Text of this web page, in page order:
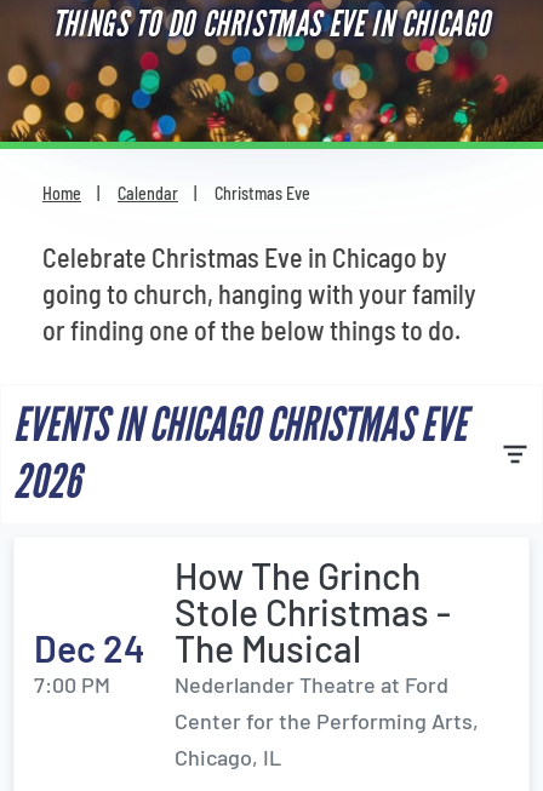
Theatre
Comedy
For Families
Most Popular
THINGS TO DO CHRISTMAS EVE IN CHICAGO
Home Calendar Christmas Eve
Celebrate Christmas Eve in Chicago by
going to church, hanging with your family
or finding one of the below things to do.
EVENTS IN CHICAGO CHRISTMAS EVE
2026
Dec 24
7:00 PM
How The Grinch
Stole Christmas -
The Musical
Nederlander Theatre at Ford
Center for the Performing Arts,
Chicago, IL